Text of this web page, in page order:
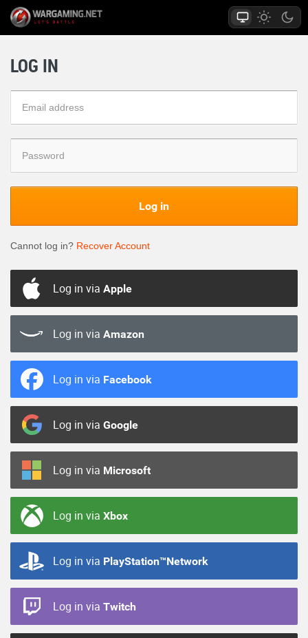
LOG IN
Log in
Cannot log in? Recover Account
Log in via Apple
Log in via Amazon
Log in via Facebook
Log in via Google
Log in via Microsoft
Log in via Xbox
Log in via PlayStation™Network
Log in via Twitch